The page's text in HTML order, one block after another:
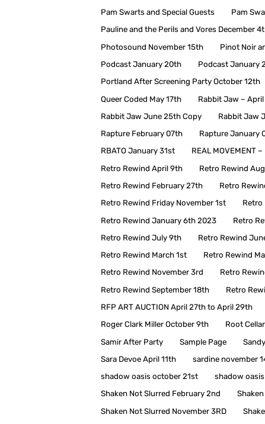
Pam Swarts and Special Guests
Pam
Pauline and the Perils and Vores December
Photosound November 15th
Pinot Noir
Podcast January 20th
Podcast January
Portland After Screening Party October 12th
Queer Coded May 17th
Rabbit Jaw –
Rabbit Jaw June 25th Copy
Rabbit Jaw
Rapture February 07th
Rapture January
RBATO January 31st
REAL MOVEMENT
Retro Rewind April 9th
Retro Rewind
Retro Rewind February 27th
Retro
Retro Rewind Friday November 1st
Retro
Retro Rewind January 6th 2023
Retro
Retro Rewind July 9th
Retro Rewind
Retro Rewind March 1st
Retro Rewind
Retro Rewind November 3rd
Retro
Retro Rewind September 18th
Retro
RFP ART AUCTION April 27th to April 29th
Roger Clark Miller October 9th
Root Cellar
Samir After Party
Sample Page
Sara Devoe April 11th
sardine november
shadow oasis october 21st
shadow
Shaken Not Slurred February 2nd
Shaken Not Slurred November 3RD